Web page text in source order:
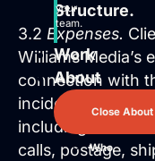
your
team.
Work
About
Close About
Who
Structure.
3.2 Expenses.
Williams Media’s
connection with
incidental and
including but not
calls, postage,